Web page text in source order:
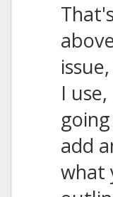
I
add
what